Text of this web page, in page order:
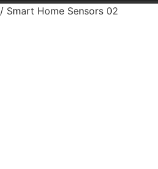
/ Smart Home Sensors 02